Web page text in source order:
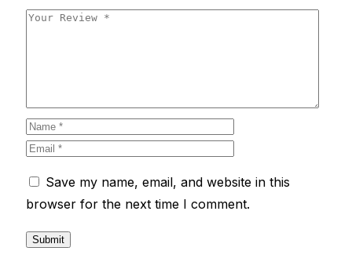
Save my name, email, and website in this
browser for the next time I comment.